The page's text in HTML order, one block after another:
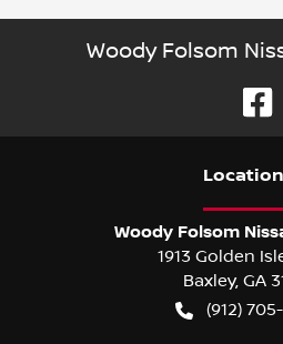
Woody Folsom
Location
Woody Folsom
1913 Golden
Baxley, GA
(912)